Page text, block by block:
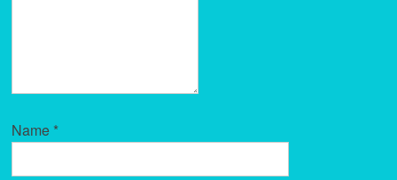
Name *